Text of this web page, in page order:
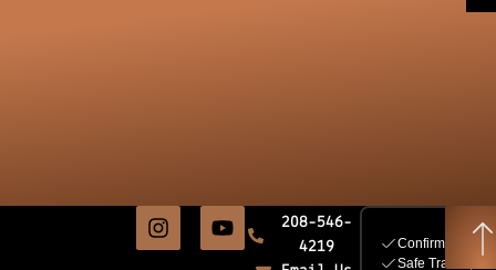
208-546-
4219